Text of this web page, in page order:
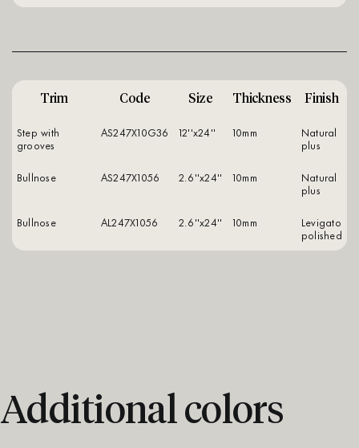
Trim Code Size Thickness Finish
Step with
grooves
AS247X10G36 12''x24'' 10mm
natural
plus
Bullnose
AS247X1056 2.6''x24'' 10mm
natural
plus
Bullnose
AL247X1056 2.6''x24'' 10mm
levigato
polished
Additional colors